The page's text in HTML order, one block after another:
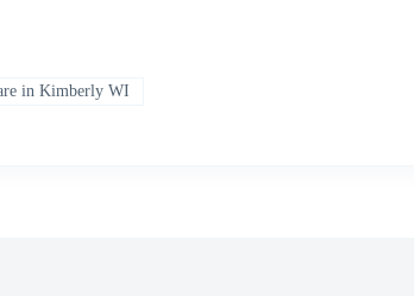
in Kimberly WI